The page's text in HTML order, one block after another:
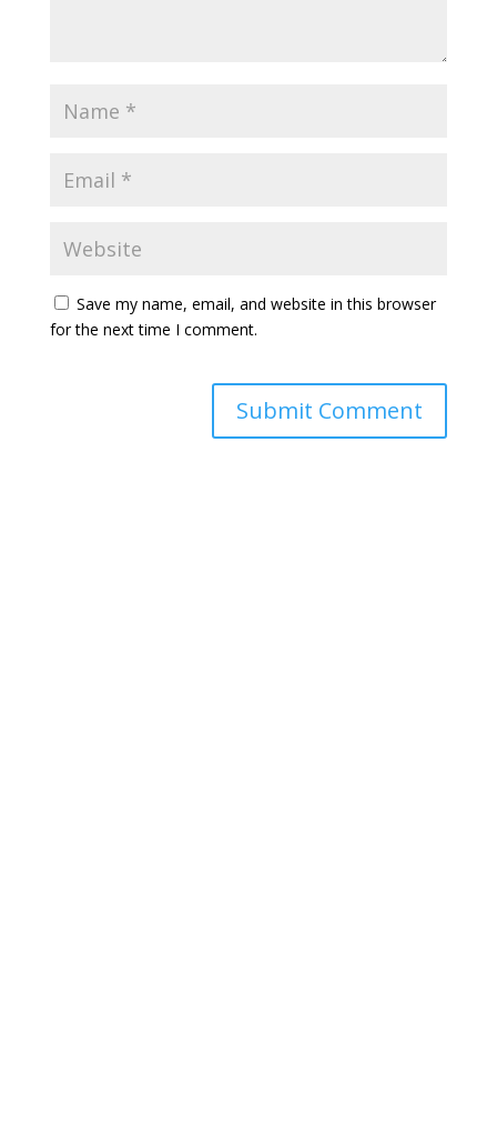
Save my name, email, and website in this browser
for the next time I comment.